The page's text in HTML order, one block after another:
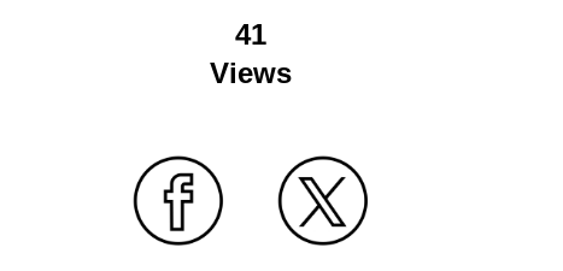
41
Views